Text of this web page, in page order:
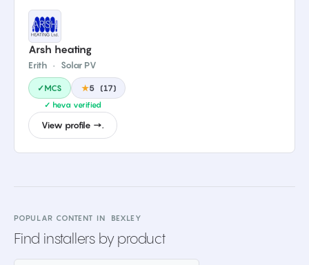
Arsh heating
Erith · Solar PV
✓MCS ★5 (17)
✓ heva verified
View profile →.
POPULAR CONTENT IN BEXLEY
Find installers by product